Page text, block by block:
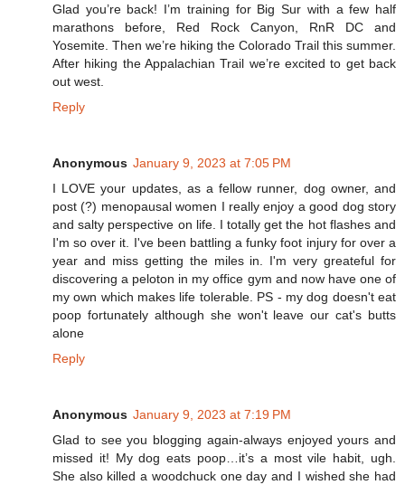
Glad you’re back! I’m training for Big Sur with a few half
marathons before, Red Rock Canyon, RnR DC and
Yosemite. Then we’re hiking the Colorado Trail this summer.
After hiking the Appalachian Trail we’re excited to get back
out west.
Reply
Anonymous January 9, 2023 at 7:05 PM
I LOVE your updates, as a fellow runner, dog owner, and
post (?) menopausal women I really enjoy a good dog story
and salty perspective on life. I totally get the hot flashes and
I'm so over it. I've been battling a funky foot injury for over a
year and miss getting the miles in. I'm very greateful for
discovering a peloton in my office gym and now have one of
my own which makes life tolerable. PS - my dog doesn't eat
poop fortunately although she won't leave our cat's butts
alone
Reply
Anonymous January 9, 2023 at 7:19 PM
Glad to see you blogging again-always enjoyed yours and
missed it! My dog eats poop…it’s a most vile habit, ugh.
She also killed a woodchuck one day and I wished she had